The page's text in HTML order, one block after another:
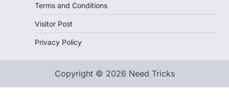
Terms and Conditions
Visitor Post
Privacy Policy